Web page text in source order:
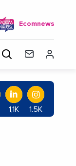
Ecomnews
1,1K 1.5K